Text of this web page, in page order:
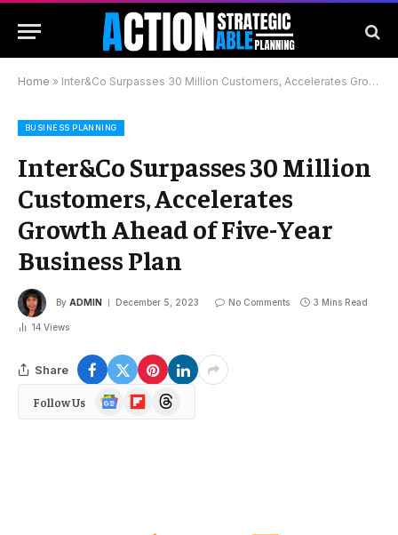
Home » Inter&Co Surpasses 30 Million Customers, Accelerates Growth Ahead of Five-Year Business Plan
BUSINESS PLANNING
Inter&Co Surpasses 30 Million
Customers, Accelerates
Growth Ahead of Five-Year
Business Plan
By ADMIN December 5, 2023 No Comments 3 Mins Read
14 Views
Share
Follow Us
Google
News
FlipboardThreads